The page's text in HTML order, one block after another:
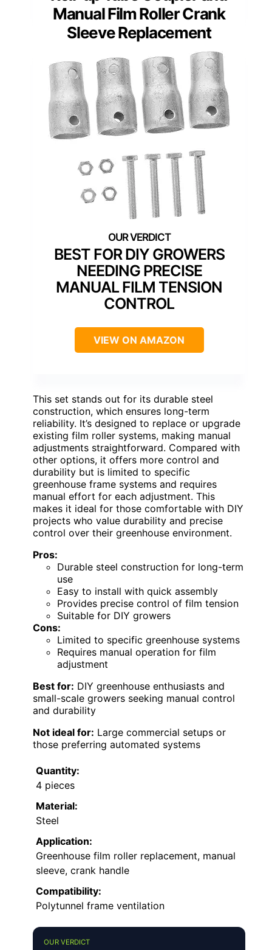
Manual Film Roller Crank
Sleeve Replacement
BEST FOR DIY GROWERS
NEEDING PRECISE
MANUAL FILM TENSION
CONTROL
VIEW ON AMAZON
This set stands out for its durable steel
construction, which ensures long-term
reliability. It’s designed to replace or upgrade
existing film roller systems, making manual
adjustments straightforward. Compared with
other options, it offers more control and
durability but is limited to specific
greenhouse frame systems and requires
manual effort for each adjustment. This
makes it ideal for those comfortable with DIY
projects who value durability and precise
control over their greenhouse environment.
Pros:
Durable steel construction for long-term
use
Easy to install with quick assembly
Provides precise control of film tension
Suitable for DIY growers
Cons:
Limited to specific greenhouse systems
Requires manual operation for film
adjustment
Best for: DIY greenhouse enthusiasts and
small-scale growers seeking manual control
and durability
Not ideal for: Large commercial setups or
those preferring automated systems
Quantity:
4 pieces
Material:
Steel
Application:
Greenhouse film roller replacement, manual
sleeve, crank handle
Compatibility:
Polytunnel frame ventilation
OUR VERDICT